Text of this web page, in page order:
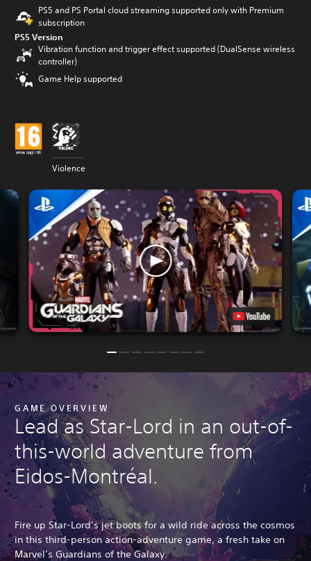
PS5 and PS Portal cloud streaming supported only with Premium
subscription
PS5 Version
Vibration function and trigger effect supported (DualSense wireless
controller)
Game Help supported
Violence
GAME OVERVIEW
Lead as Star-Lord in an out-of-
this-world adventure from
Eidos-Montréal.
Fire up Star-Lord’s jet boots for a wild ride across the cosmos
in this third-person action-adventure game, a fresh take on
Marvel’s Guardians of the Galaxy.